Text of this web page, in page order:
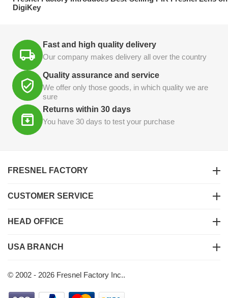
DigiKey
Fast and high quality delivery
Our company makes delivery all over the country
Quality assurance and service
We offer only those goods, in which quality we are
sure
Returns within 30 days
You have 30 days to test your purchase
FRESNEL FACTORY
CUSTOMER SERVICE
HEAD OFFICE
USA BRANCH
© 2002 - 2026 Fresnel Factory Inc..